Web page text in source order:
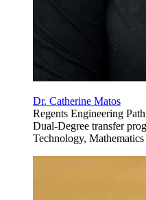
Dr. Catherine Matos
Regents Engineering
Dual-Degree transfer
Technology,